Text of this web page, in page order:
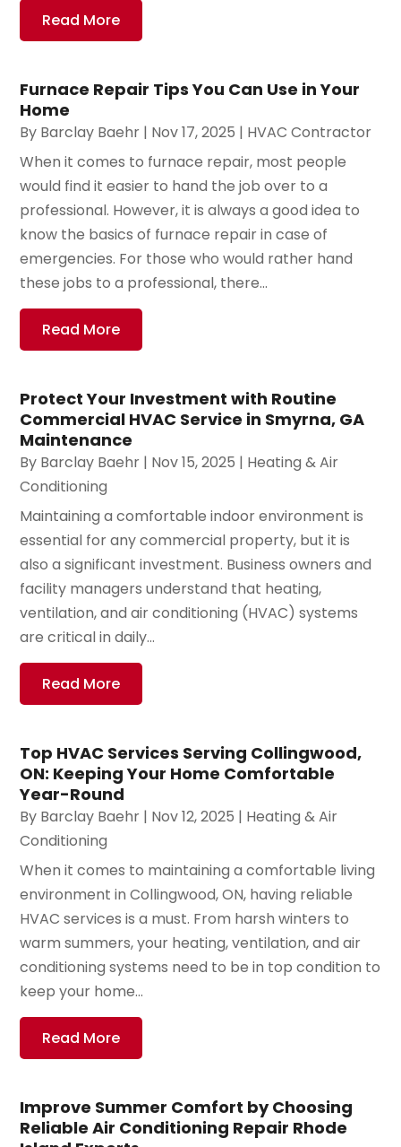
Read More
Furnace Repair Tips You Can Use in Your
Home
By Barclay Baehr | Nov 17, 2025 | HVAC Contractor
When it comes to furnace repair, most people
would find it easier to hand the job over to a
professional. However, it is always a good idea to
know the basics of furnace repair in case of
emergencies. For those who would rather hand
these jobs to a professional, there...
Read More
Protect Your Investment with Routine
Commercial HVAC Service in Smyrna, GA
Maintenance
By Barclay Baehr | Nov 15, 2025 | Heating & Air
Conditioning
Maintaining a comfortable indoor environment is
essential for any commercial property, but it is
also a significant investment. Business owners and
facility managers understand that heating,
ventilation, and air conditioning (HVAC) systems
are critical in daily...
Read More
Top HVAC Services Serving Collingwood,
ON: Keeping Your Home Comfortable
Year-Round
By Barclay Baehr | Nov 12, 2025 | Heating & Air
Conditioning
When it comes to maintaining a comfortable living
environment in Collingwood, ON, having reliable
HVAC services is a must. From harsh winters to
warm summers, your heating, ventilation, and air
conditioning systems need to be in top condition to
keep your home...
Read More
Improve Summer Comfort by Choosing
Reliable Air Conditioning Repair Rhode